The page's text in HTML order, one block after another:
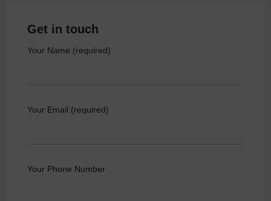
Get in touch
Your Name (required)
Your Email (required)
Your Phone Number